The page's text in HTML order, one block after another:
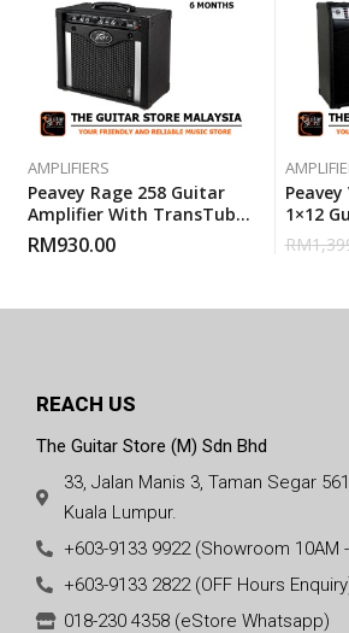
AMPLIFIERS
Peavey Rage 258 Guitar
Amplifier With TransTube
Technology
RM930.00
Peavey
1×12
RM
REACH US
The Guitar Store (M) Sdn Bhd
33, Jalan Manis 3, Taman Segar
Kuala Lumpur.
+603-9133 9922 (Showroom 10AM
+603-9133 2822 (OFF Hours
018-230 4358 (eStore Whatsapp)